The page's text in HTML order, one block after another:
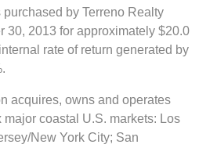
by Terreno Realty
30, 2013 for approximately $20.0
rate of return generated by
acquires, owns and operates
coastal U.S. markets: Los
New York City; San